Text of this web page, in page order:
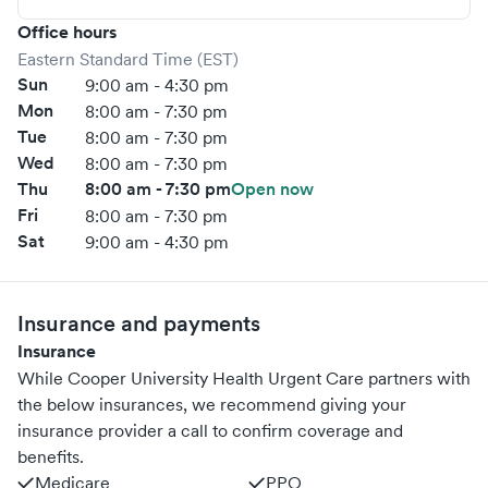
Office hours
Eastern Standard Time (EST)
Sun 9:00 am - 4:30 pm
Mon 8:00 am - 7:30 pm
Tue 8:00 am - 7:30 pm
Wed 8:00 am - 7:30 pm
Thu 8:00 am - 7:30 pmOpen now
Fri
8:00 am - 7:30 pm
Sat 9:00 am - 4:30 pm
Insurance and payments
Insurance
While Cooper University Health Urgent Care partners with
the below insurances, we recommend giving your
insurance provider a call to confirm coverage and
benefits.
Medicare
PPO